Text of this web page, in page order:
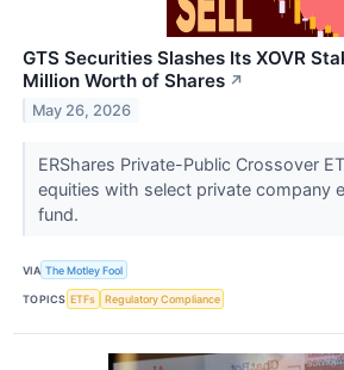
GTS Securities Slashes Its XOVR
Million Worth of Shares ↗
May 26, 2026
ERShares Private-Public Crossover
equities with select private company
fund.
VIA The Motley Fool
TOPICS ETFs Regulatory Compliance